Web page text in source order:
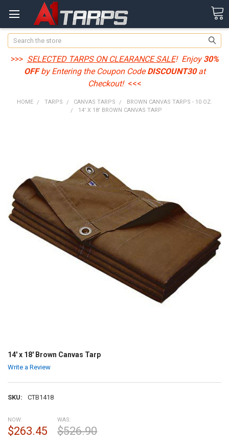
Search
>>> SELECTED TARPS ON CLEARANCE SALE! Enjoy30%
OFFby Entering the Coupon CodeDISCOUNT30at
Checkout! <<<
HOME TARPS CANVAS TARPS
BROWN CANVAS TARPS - 10 OZ.
14' X 18' BROWN CANVAS TARP
14' x 18' Brown Canvas Tarp
Write a Review
SKU: CTB1418
NOW:
$263.45
WAS:
$526.90